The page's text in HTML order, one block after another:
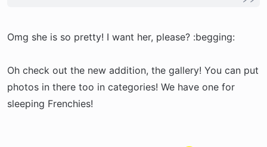
Omg she is so pretty! I want her, please? :begging:
Oh check out the new addition, the gallery! You can put
photos in there too in categories! We have one for
sleeping Frenchies!